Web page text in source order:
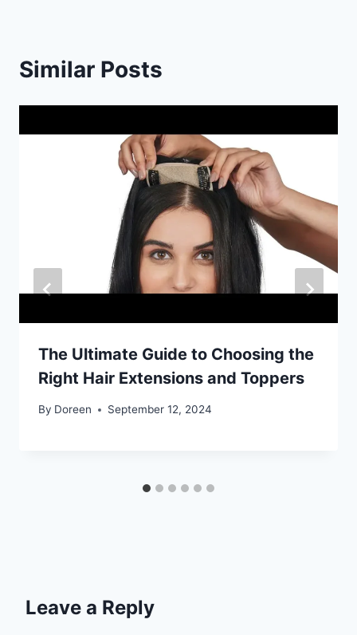
Similar Posts
The Ultimate Guide to Choosing the
Right Hair Extensions and Toppers
By Doreen September 12, 2024
Leave a Reply